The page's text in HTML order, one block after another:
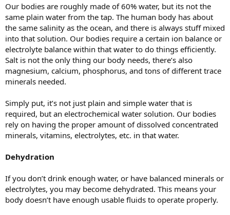
Our bodies are roughly made of 60% water, but its not the
same plain water from the tap. The human body has about
the same salinity as the ocean, and there is always stuff mixed
into that solution. Our bodies require a certain ion balance or
electrolyte balance within that water to do things efficiently.
Salt is not the only thing our body needs, there’s also
magnesium, calcium, phosphorus, and tons of different trace
minerals needed.
Simply put, it’s not just plain and simple water that is
required, but an electrochemical water solution. Our bodies
rely on having the proper amount of dissolved concentrated
minerals, vitamins, electrolytes, etc. in that water.
Dehydration
If you don’t drink enough water, or have balanced minerals or
electrolytes, you may become dehydrated. This means your
body doesn’t have enough usable fluids to operate properly.